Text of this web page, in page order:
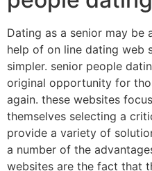
Dating as a senior may be
help of on line dating web
simpler. senior people
original opportunity for
again. these websites
themselves selecting a
provide a variety of
a number of the
websites are the fact that